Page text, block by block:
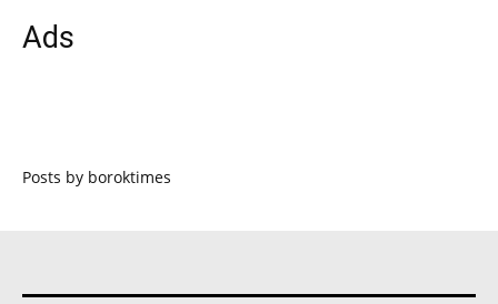
Ads
Posts by boroktimes